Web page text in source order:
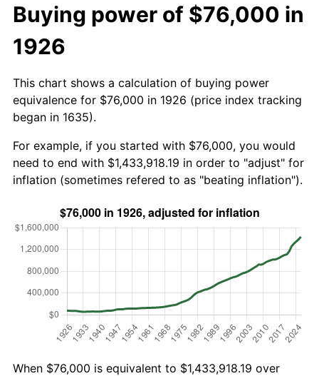
Buying power of $76,000 in
1926
This chart shows a calculation of buying power
equivalence for $76,000 in 1926 (price index tracking
began in 1635).
For example, if you started with $76,000, you would
need to end with $1,433,918.19 in order to "adjust" for
inflation (sometimes refered to as "beating inflation").
When $76,000 is equivalent to $1,433,918.19 over